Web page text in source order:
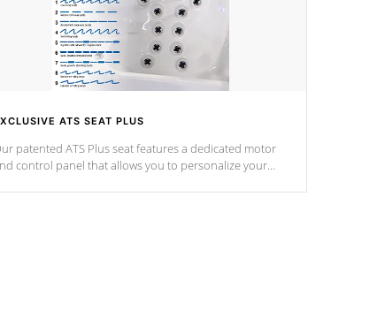
ATS SEAT PLUS
patented ATS Plus seat features a dedicated motor
control panel that allows you to personalize your